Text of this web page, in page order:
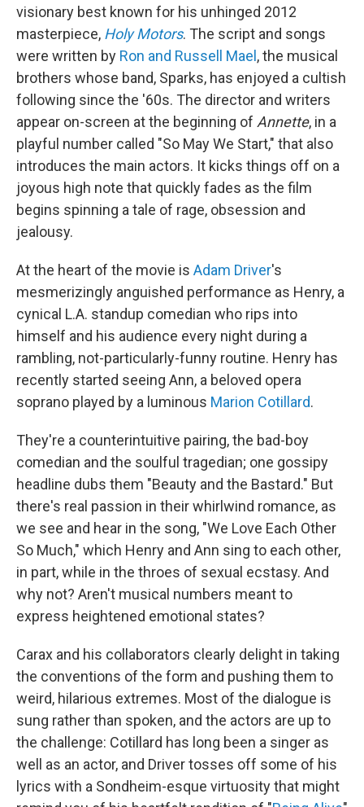
visionary best known for his unhinged 2012
masterpiece, Holy Motors. The script and songs
were written by Ron and Russell Mael , the musical
brothers whose band, Sparks, has enjoyed a cultish
following since the '60s. The director and writers
appear on-screen at the beginning of Annette, in a
playful number called "So May We Start," that also
introduces the main actors. It kicks things off on a
joyous high note that quickly fades as the film
begins spinning a tale of rage, obsession and
jealousy.
At the heart of the movie is Adam Driver's
mesmerizingly anguished performance as Henry, a
cynical L.A. standup comedian who rips into
himself and his audience every night during a
rambling, not-particularly-funny routine. Henry has
recently started seeing Ann, a beloved opera
soprano played by a luminous Marion Cotillard.
They're a counterintuitive pairing, the bad-boy
comedian and the soulful tragedian; one gossipy
headline dubs them "Beauty and the Bastard." But
there's real passion in their whirlwind romance, as
we see and hear in the song, "We Love Each Other
So Much," which Henry and Ann sing to each other,
in part, while in the throes of sexual ecstasy. And
why not? Aren't musical numbers meant to
express heightened emotional states?
Carax and his collaborators clearly delight in taking
the conventions of the form and pushing them to
weird, hilarious extremes. Most of the dialogue is
sung rather than spoken, and the actors are up to
the challenge: Cotillard has long been a singer as
well as an actor, and Driver tosses off some of his
lyrics with a Sondheim-esque virtuosity that might